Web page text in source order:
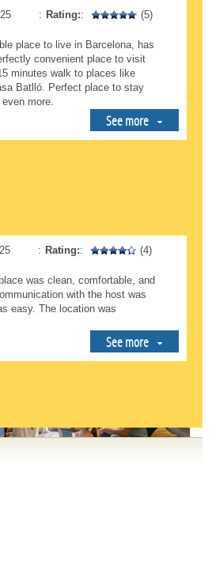
: Rating:: (5)
place to live in Barcelona, has
convenient place to visit
minutes walk to places like
Batlló. Perfect place to stay
more.
See more
: Rating:: (4)
was clean, comfortable, and
with the host was
easy. The location was
See more